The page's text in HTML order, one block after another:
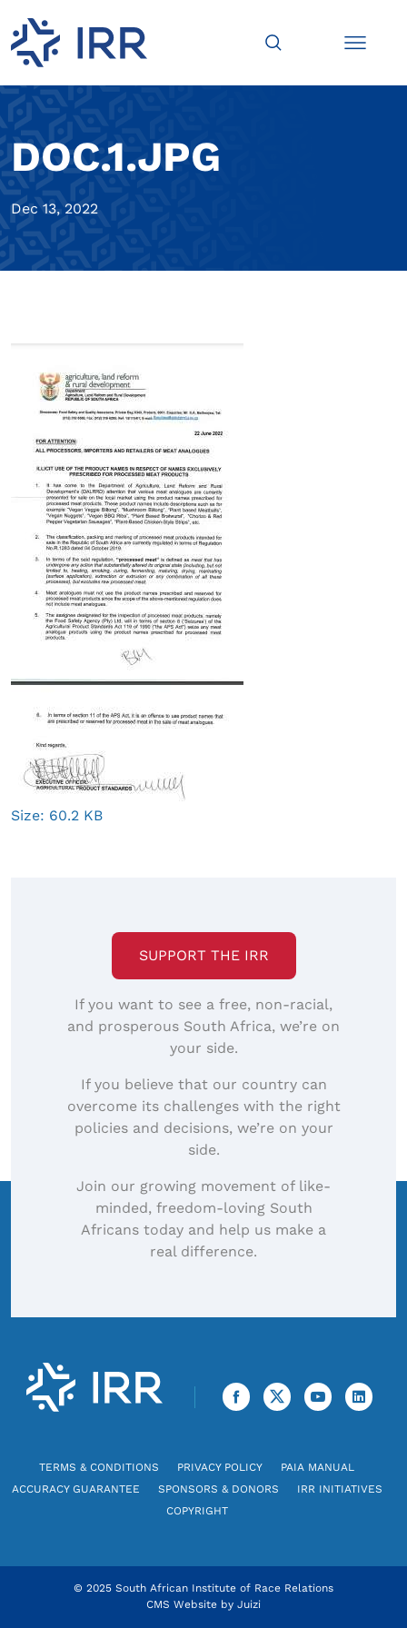
DOC.1.JPG
Dec 13, 2022
Click
Size: 60.2 KB
SUPPORT THE IRR
If you want to see a free, non-racial,
and prosperous South Africa, we’re on
your side.
If you believe that our country can
overcome its challenges with the right
policies and decisions, we’re on your
side.
Join our growing movement of like-
minded, freedom-loving South
Africans today and help us make a
real difference.
TERMS & CONDITIONS PRIVACY POLICY
PAIA MANUAL
ACCURACY GUARANTEE
SPONSORS & DONORS
IRR INITIATIVES
COPYRIGHT
© 2025 South African Institute of Race Relations
CMS Website by Juizi